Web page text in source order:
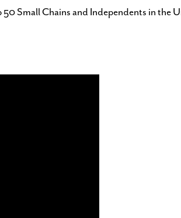
Small Chains and Independents in the